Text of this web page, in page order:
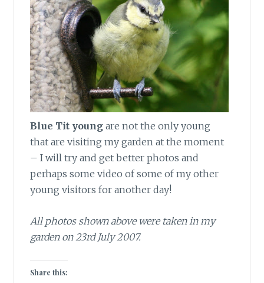
Blue Tit young are not the only young
that are visiting my garden at the moment
– I will try and get better photos and
perhaps some video of some of my other
young visitors for another day!
All photos shown above were taken in my
garden on 23rd July 2007.
Share this: